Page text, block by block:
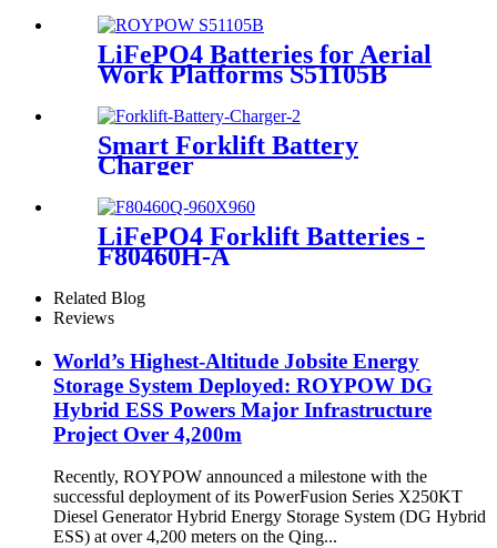
LiFePO4 Batteries for Aerial
Work Platforms S51105B
Smart Forklift Battery
Charger
LiFePO4 Forklift Batteries -
F80460H-A
Related Blog
Reviews
World’s Highest-Altitude Jobsite Energy
Storage System Deployed: ROYPOW DG
Hybrid ESS Powers Major Infrastructure
Project Over 4,200m
Recently, ROYPOW announced a milestone with the
successful deployment of its PowerFusion Series X250KT
Diesel Generator Hybrid Energy Storage System (DG Hybrid
ESS) at over 4,200 meters on the Qing...